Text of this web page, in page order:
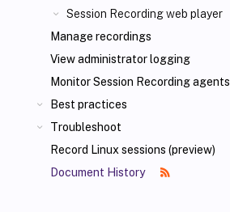
Session Recording web player
Manage recordings
View administrator logging
Monitor Session Recording agents
Best practices
Troubleshoot
Record Linux sessions (preview)
Document History